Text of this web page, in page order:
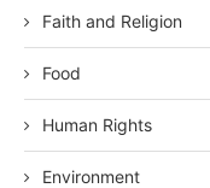
Faith and Religion
Food
Human Rights
Environment